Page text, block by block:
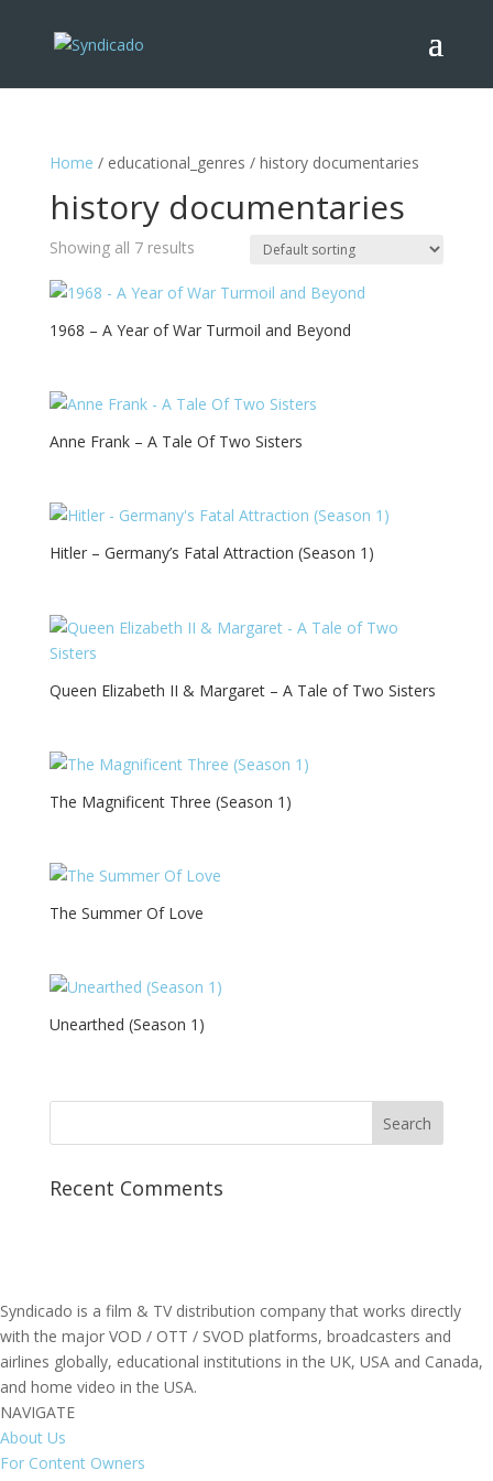
Home / educational_genres / history documentaries
history documentaries
Showing all 7 results
1968 – A Year of War Turmoil and Beyond
Anne Frank – A Tale Of Two Sisters
Hitler – Germany’s Fatal Attraction (Season 1)
Queen Elizabeth II & Margaret – A Tale of Two Sisters
The Magnificent Three (Season 1)
The Summer Of Love
Unearthed (Season 1)
Recent Comments
Syndicado is a film & TV distribution company that works directly
with the major VOD / OTT / SVOD platforms, broadcasters and
airlines globally, educational institutions in the UK, USA and Canada,
and home video in the USA.
NAVIGATE
About Us
For Content Owners